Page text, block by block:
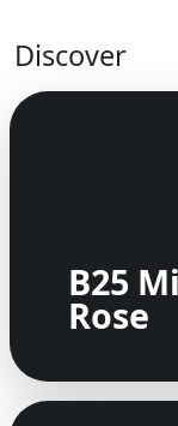
Discover
B25
Rose